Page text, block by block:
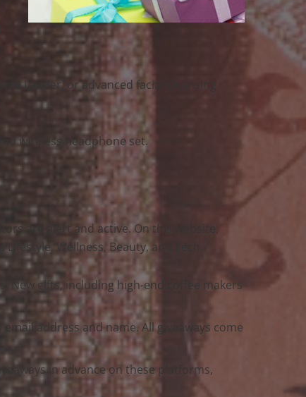
Lauder, or advanced facial cleansing
wireless headphone set.
are alert and active. On this website,
Wellness, Beauty, and Tech.
New gifts, including high-end coffee makers
address and name. All giveaways come
in advance on these platforms,